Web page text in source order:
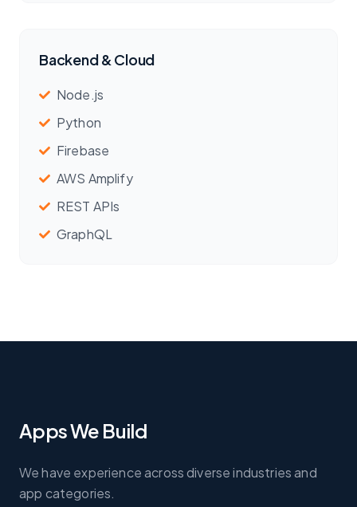
Backend & Cloud
Node.js
Python
Firebase
AWS Amplify
REST APIs
GraphQL
Apps We Build
We have experience across diverse industries and
app categories.